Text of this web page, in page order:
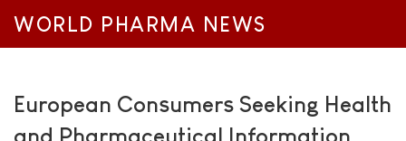
WORLD PHARMA NEWS
European Consumers Seeking Health
and Pharmaceutical Information